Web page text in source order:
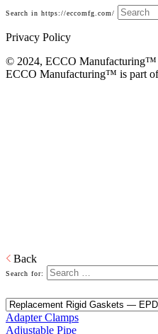
Search in https://eccomfg.com/
Privacy Policy
© 2024, ECCO Manufacturing­™
ECCO Manufacturing™ is part
Back
Search for:
Adapter Clamps
Adjustable Pipe